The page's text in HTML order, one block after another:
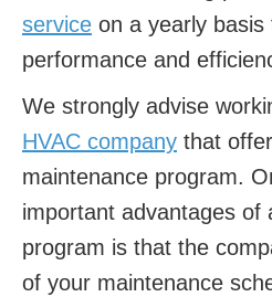
service on a yearly
performance and
We strongly advise
HVAC company that
maintenance program.
important advantages of
program is that the
of your maintenance